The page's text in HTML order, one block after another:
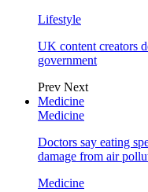
Lifestyle
UK content creators
government
Prev Next
Medicine
Medicine
Doctors say eating
damage from air
Medicine